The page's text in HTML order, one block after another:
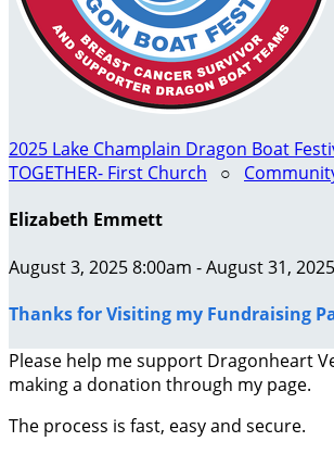
2025 Lake Champlain Dragon Boat
TOGETHER- First Church ○
Elizabeth Emmett
August 3, 2025 8:00am - August 31,
Thanks for Visiting my Fundraising
Please help me support Dragonheart
making a donation through my page.
The process is fast, easy and secure.